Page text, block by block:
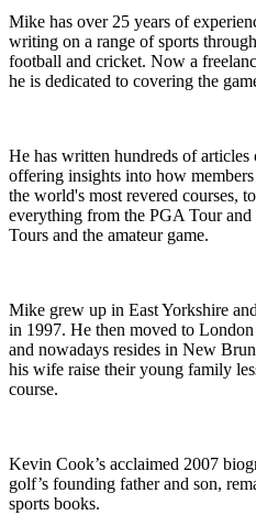
Mike has over 25 years of
writing on a range of sports
football and cricket. Now a
he is dedicated to covering the
He has written hundreds of articles
offering insights into how
the world's most revered courses,
everything from the PGA Tour
Tours and the amateur game.
Mike grew up in East Yorkshire
in 1997. He then moved to
and nowadays resides in New
his wife raise their young family
course.
Kevin Cook’s acclaimed 2007
golf’s founding father and son,
sports books.